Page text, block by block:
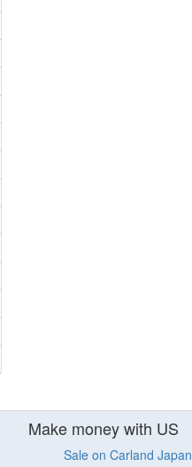
Make money with US
Sale on Carland Japan